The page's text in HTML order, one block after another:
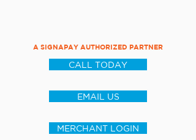
A SIGNAPAY AUTHORIZED PARTNER
CALL TODAY
EMAIL US
MERCHANT LOGIN